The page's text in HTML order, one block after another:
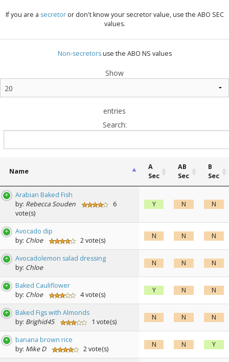
If you are a secretoror don't know your secretor value, use the ABO SEC
values.
Non-secretorsuse the ABO NS values
Show
entries
Search:
Name
A
Sec
AB
Sec
B
Sec
Name
Sec
Sec
Sec
Arabian Baked Fish
by: Rebecca Souden
6
vote(s)
Y N N
Avocado dip
by: Chloe 2 vote(s)
N N N
Avocadolemon salad dressing
by: Chloe
N N N
Baked Cauliflower
by: Chloe 4 vote(s)
Y N N
Baked Figs with Almonds
by: Brighid45 1 vote(s)
N N N
banana brown rice
by: Mike D 2 vote(s)
N N Y